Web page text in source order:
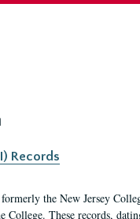
Records
the New Jersey
College. These records,